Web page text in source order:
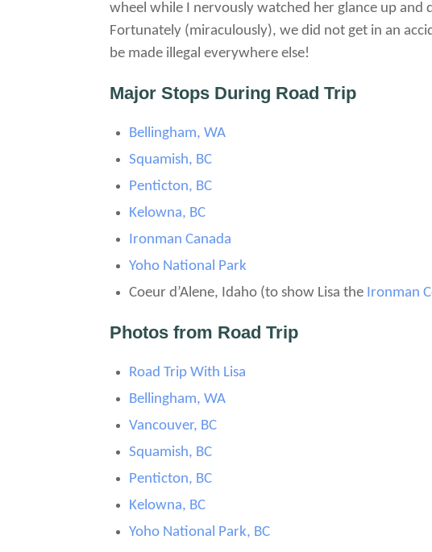
wheel while I nervously watched her glance up
Fortunately (miraculously), we did not get in an
be made illegal everywhere else!
Major Stops During Road Trip
Bellingham, WA
Squamish, BC
Penticton, BC
Kelowna, BC
Ironman Canada
Yoho National Park
Coeur d’Alene, Idaho (to show Lisa the Ironman
Photos from Road Trip
Road Trip With Lisa
Bellingham, WA
Vancouver, BC
Squamish, BC
Penticton, BC
Kelowna, BC
Yoho National Park, BC